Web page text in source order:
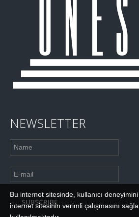
NEWSLETTER
Bu internet sitesinde, kullanıcı
internet sitesinin verimli çalışmasını